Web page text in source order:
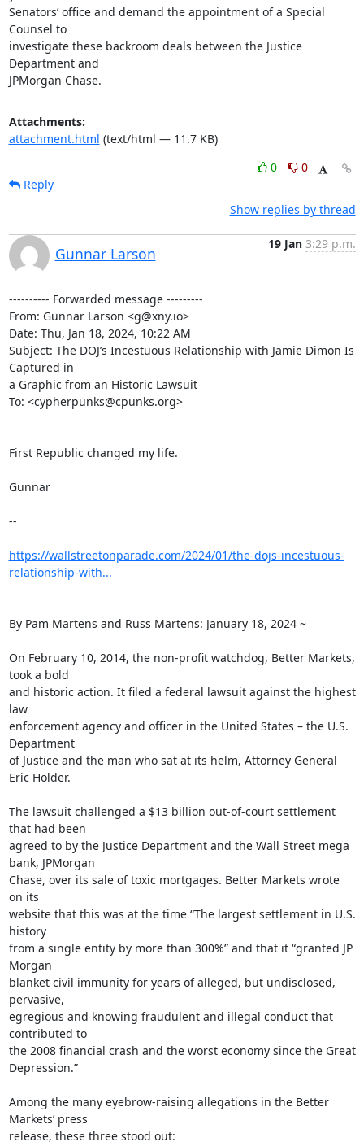
Attachments:
attachment.html (text/html — 11.7 KB)
0
0
Reply
Show replies by thread
Gunnar Larson
19 Jan 3:29 p.m.
---------- Forwarded message ---------
From: Gunnar Larson <g@xny.io>
Date: Thu, Jan 18, 2024, 10:22 AM
Subject: The DOJ’s Incestuous Relationship with Jamie Dimon Is
Captured in
a Graphic from an Historic Lawsuit
To: <cypherpunks@cpunks.org>
First Republic changed my life.
Gunnar
--
https://wallstreetonparade.com/2024/01/the-dojs-incestuous-
relationship-with...